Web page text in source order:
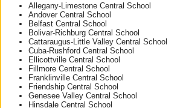
Allegany-Limestone Central School
Andover Central School
Belfast Central School
Bolivar-Richburg Central School
Cattaraugus-Little Valley Central School
Cuba-Rushford Central School
Ellicottville Central School
Fillmore Central School
Franklinville Central School
Friendship Central School
Genesee Valley Central School
Hinsdale Central School